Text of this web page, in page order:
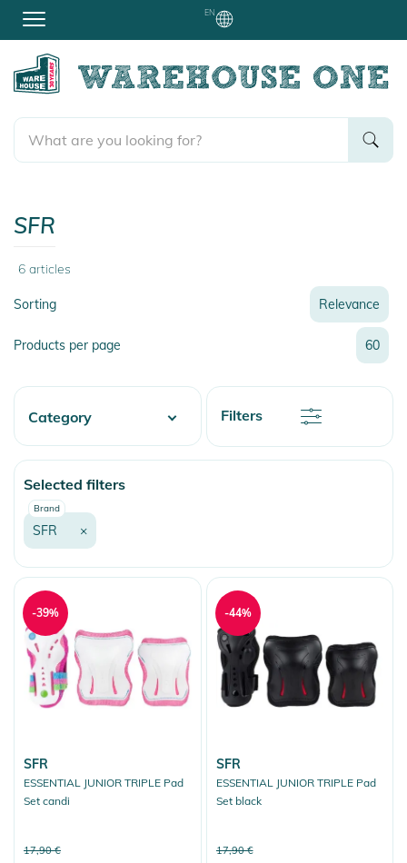
EN
SFR
6 articles
Sorting
Relevance
Relevance
Newest
Discount
Price
Price
Products per page 60
Filters
Category
More Fun
Selected filters
Brand
SFR ×
SFR
ESSENTIAL JUNIOR TRIPLE Pad
Set candi
17,90 €
-39%
SFR
ESSENTIAL JUNIOR TRIPLE Pad
Set black
17,90 €
-44%